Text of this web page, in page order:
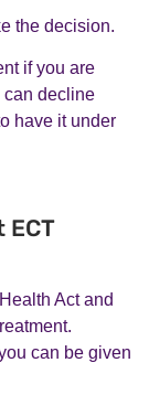
the decision.
if you are
can decline
have it under
Act and
can be given